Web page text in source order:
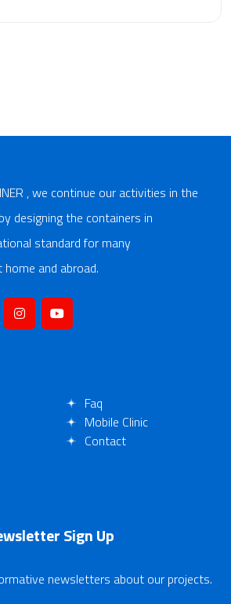
, we continue our activities in the
designing the containers in
standard for many
and abroad.
Faq
Mobile Clinic
Contact
Sign Up
newsletters about our projects.